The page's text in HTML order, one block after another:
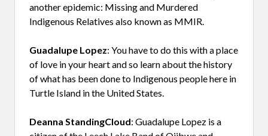
another epidemic: Missing and Murdered
Indigenous Relatives also known as MMIR.
Guadalupe Lopez: You have to do this with a place
of love in your heart and so learn about the history
of what has been done to Indigenous people here in
Turtle Island in the United States.
Deanna StandingCloud: Guadalupe Lopez is a